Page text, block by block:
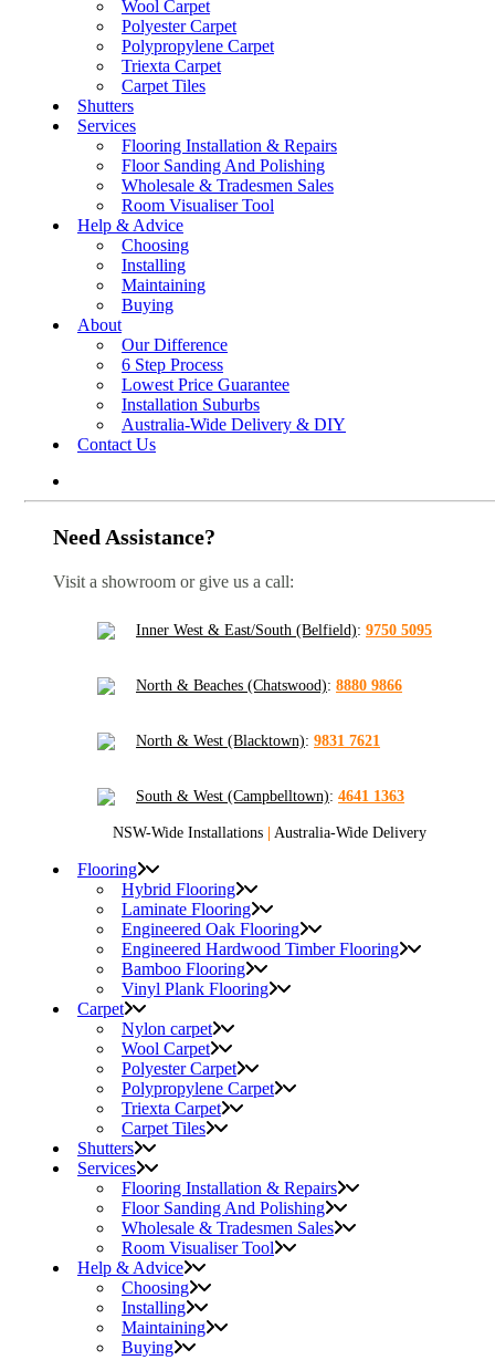
Wool Carpet
Polyester Carpet
Polypropylene Carpet
Triexta Carpet
Carpet Tiles
Shutters
Services
Flooring Installation & Repairs
Floor Sanding And Polishing
Wholesale & Tradesmen Sales
Room Visualiser Tool
Help & Advice
Choosing
Installing
Maintaining
Buying
About
Our Difference
6 Step Process
Lowest Price Guarantee
Installation Suburbs
Australia-Wide Delivery & DIY
Contact Us
Need Assistance?
Visit a showroom or give us a call:
Inner West & East/South (Belfield): 9750 5095
North & Beaches (Chatswood): 8880 9866
North & West (Blacktown): 9831 7621
South & West (Campbelltown): 4641 1363
NSW-Wide Installations | Australia-Wide Delivery
Flooring
Hybrid Flooring
Laminate Flooring
Engineered Oak Flooring
Engineered Hardwood Timber Flooring
Bamboo Flooring
Vinyl Plank Flooring
Carpet
Nylon carpet
Wool Carpet
Polyester Carpet
Polypropylene Carpet
Triexta Carpet
Carpet Tiles
Shutters
Services
Flooring Installation & Repairs
Floor Sanding And Polishing
Wholesale & Tradesmen Sales
Room Visualiser Tool
Help & Advice
Choosing
Installing
Maintaining
Buying